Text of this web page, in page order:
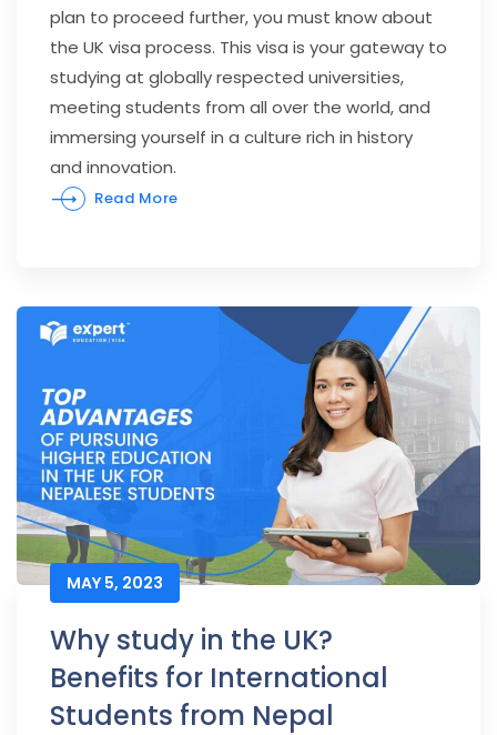
plan to proceed further, you must know about
the UK visa process. This visa is your gateway to
studying at globally respected universities,
meeting students from all over the world, and
immersing yourself in a culture rich in history
and innovation.
Read More
MAY 5, 2023
Why study in the UK?
Benefits for International
Students from Nepal